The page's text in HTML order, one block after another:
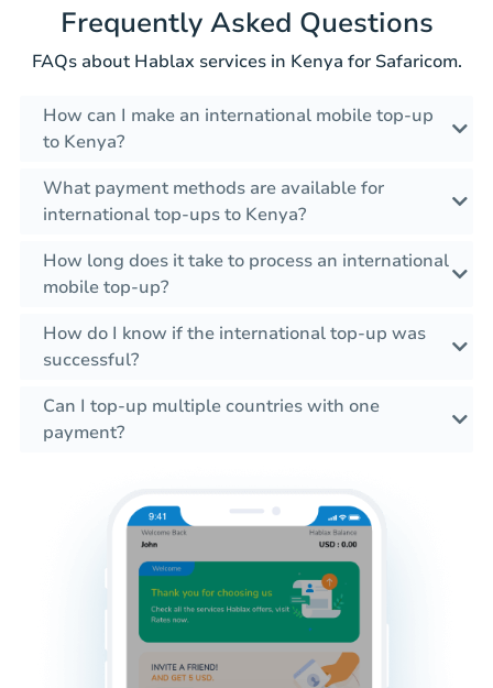
Frequently Asked Questions
FAQs about Hablax services in Kenya for Safaricom.
How can I make an international mobile top-up
to Kenya?
What payment methods are available for
international top-ups to Kenya?
How long does it take to process an international
mobile top-up?
How do I know if the international top-up was
successful?
Can I top-up multiple countries with one
payment?